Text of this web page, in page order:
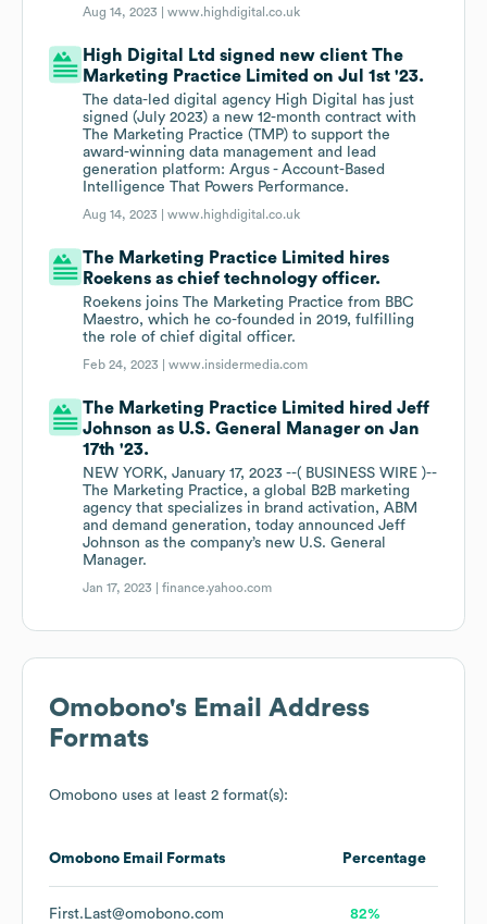
Aug 14, 2023 |www.highdigital.co.uk
High Digital Ltd signed new client The
Marketing Practice Limited on Jul 1st '23.
The data-led digital agency High Digital has just
signed (July 2023) a new 12-month contract with
The Marketing Practice (TMP) to support the
award-winning data management and lead
generation platform: Argus - Account-Based
Intelligence That Powers Performance.
Aug 14, 2023 |www.highdigital.co.uk
The Marketing Practice Limited hires
Roekens as chief technology officer.
Roekens joins The Marketing Practice from BBC
Maestro, which he co-founded in 2019, fulfilling
the role of chief digital officer.
Feb 24, 2023 |www.insidermedia.com
The Marketing Practice Limited hired Jeff
Johnson as U.S. General Manager on Jan
17th '23.
NEW YORK, January 17, 2023 --( BUSINESS WIRE )--
The Marketing Practice, a global B2B marketing
agency that specializes in brand activation, ABM
and demand generation, today announced Jeff
Johnson as the company’s new U.S. General
Manager.
Jan 17, 2023 |finance.yahoo.com
Omobono's Email Address
Formats
Omobono uses at least 2 format(s):
Omobono Email Formats Percentage
First.Last@omobono.com 82%